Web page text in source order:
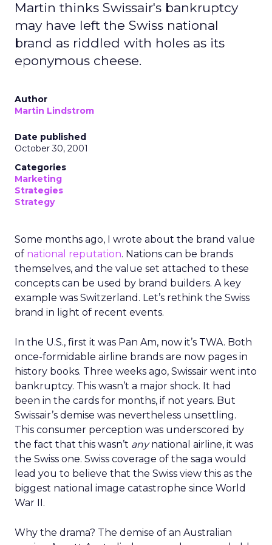
Martin thinks Swissair's bankruptcy
may have left the Swiss national
brand as riddled with holes as its
eponymous cheese.
Author
Martin Lindstrom
Date published
October 30, 2001
Categories
Marketing
Strategies
Strategy
Some months ago, I wrote about the brand value
of national reputation. Nations can be brands
themselves, and the value set attached to these
concepts can be used by brand builders. A key
example was Switzerland. Let’s rethink the Swiss
brand in light of recent events.
In the U.S., first it was Pan Am, now it’s TWA. Both
once-formidable airline brands are now pages in
history books. Three weeks ago, Swissair went into
bankruptcy. This wasn’t a major shock. It had
been in the cards for months, if not years. But
Swissair’s demise was nevertheless unsettling.
This consumer perception was underscored by
the fact that this wasn’t anynational airline, it was
the Swiss one. Swiss coverage of the saga would
lead you to believe that the Swiss view this as the
biggest national image catastrophe since World
War II.
Why the drama? The demise of an Australian